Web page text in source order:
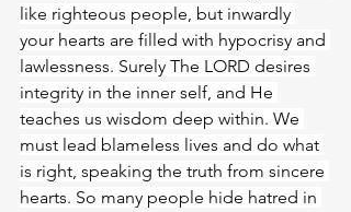
like righteous people, but inwardly
your hearts are filled with hypocrisy and
lawlessness. Surely The LORD desires
integrity in the inner self, and He
teaches us wisdom deep within. We
must lead blameless lives and do what
is right, speaking the truth from sincere
hearts. So many people hide hatred in